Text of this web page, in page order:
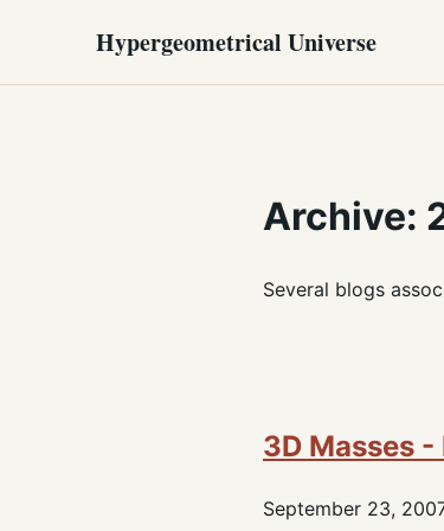
Hypergeometrical Universe
Archive:
Several blogs
3D Masses
September 23,